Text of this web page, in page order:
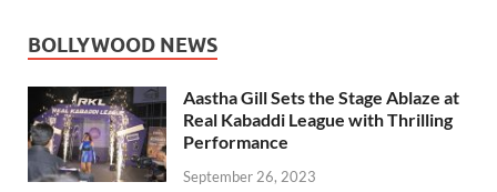
BOLLYWOOD NEWS
Aastha Gill Sets the Stage Ablaze at
Real Kabaddi League with Thrilling
Performance
September 26, 2023